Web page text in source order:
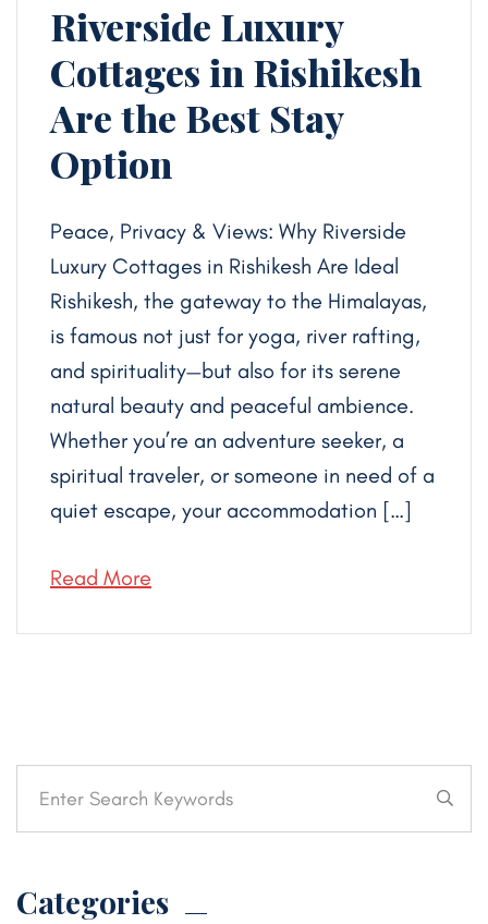
Riverside Luxury
Cottages in Rishikesh
Are the Best Stay
Option
Peace, Privacy & Views: Why Riverside
Luxury Cottages in Rishikesh Are Ideal
Rishikesh, the gateway to the Himalayas,
is famous not just for yoga, river rafting,
and spirituality—but also for its serene
natural beauty and peaceful ambience.
Whether you’re an adventure seeker, a
spiritual traveler, or someone in need of a
quiet escape, your accommodation […]
Read More
Categories